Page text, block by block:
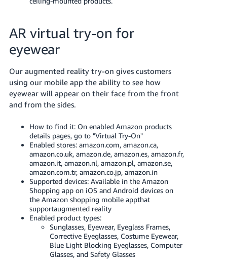
AR virtual try-on for
eyewear
Our augmented reality try-on gives customers
using our mobile app the ability to see how
eyewear will appear on their face from the front
and from the sides.
How to find it: On enabled Amazon products
details pages, go to "Virtual Try-On"
Enabled stores: amazon.com, amazon.ca,
amazon.co.uk, amazon.de, amazon.es, amazon.fr,
amazon.it, amazon.nl, amazon.pl, amazon.se,
amazon.com.tr, amazon.co.jp, amazon.in
Supported devices: Available in the Amazon
Shopping app on iOS and Android devices on
the Amazon shopping mobile appthat
supportaugmented reality
Enabled product types:
Sunglasses, Eyewear, Eyeglass Frames,
Corrective Eyeglasses, Costume Eyewear,
Blue Light Blocking Eyeglasses, Computer
Glasses, and Safety Glasses